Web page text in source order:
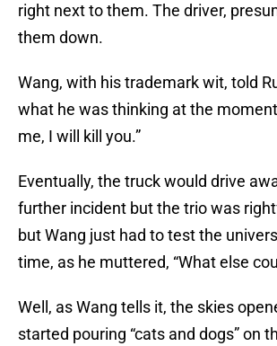
right next to them. The driver,
them down.
Wang, with his trademark wit, told
what he was thinking at the
me, I will kill you.”
Eventually, the truck would drive
further incident but the trio was
but Wang just had to test the
time, as he muttered, “What else
Well, as Wang tells it, the skies
started pouring “cats and dogs” on